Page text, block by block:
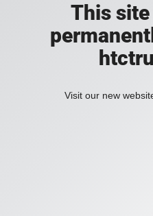
This site
Visit our new